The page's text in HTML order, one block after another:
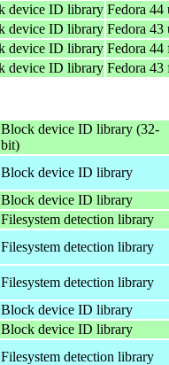
device ID library Fedora 44
device ID library Fedora 43
device ID library Fedora 44
device ID library Fedora 43
Block device ID library (32-
bit)
Block device ID library
Block device ID library
Filesystem detection library
Filesystem detection library
Filesystem detection library
Block device ID library
Block device ID library
Filesystem detection library